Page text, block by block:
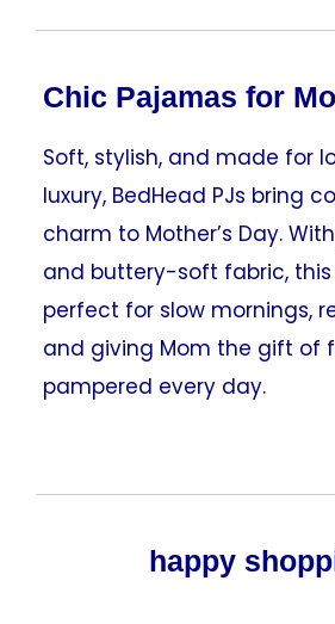
Chic Pajamas for
Soft, stylish, and made for
luxury, BedHead PJs bring
charm to Mother’s Day.
and buttery-soft fabric, this
perfect for slow mornings,
and giving Mom the gift of
pampered every day.
happy